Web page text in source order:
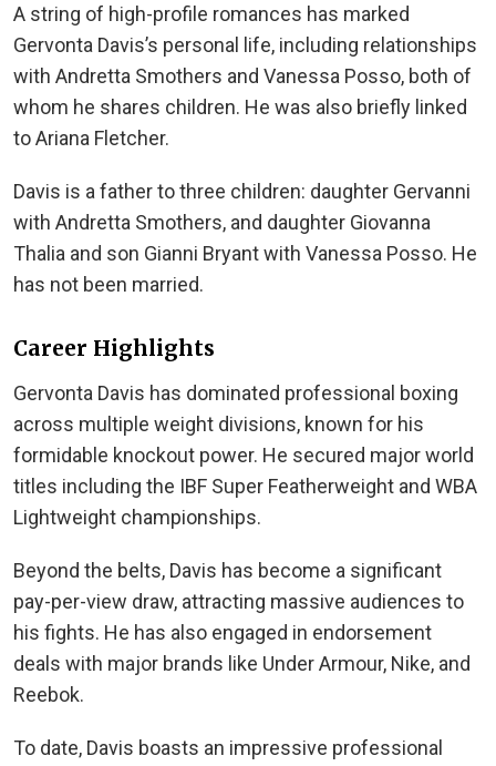
A string of high-profile romances has marked
Gervonta Davis’s personal life, including relationships
with Andretta Smothers and Vanessa Posso, both of
whom he shares children. He was also briefly linked
to Ariana Fletcher.
Davis is a father to three children: daughter Gervanni
with Andretta Smothers, and daughter Giovanna
Thalia and son Gianni Bryant with Vanessa Posso. He
has not been married.
Career Highlights
Gervonta Davis has dominated professional boxing
across multiple weight divisions, known for his
formidable knockout power. He secured major world
titles including the IBF Super Featherweight and WBA
Lightweight championships.
Beyond the belts, Davis has become a significant
pay-per-view draw, attracting massive audiences to
his fights. He has also engaged in endorsement
deals with major brands like Under Armour, Nike, and
Reebok.
To date, Davis boasts an impressive professional